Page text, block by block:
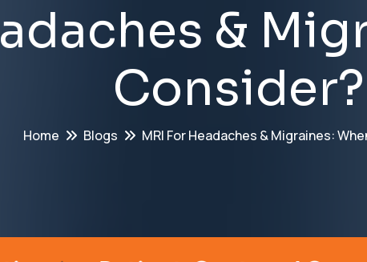
adaches & Mig
Consider?
Home Blogs MRI For Headaches & Migraines: